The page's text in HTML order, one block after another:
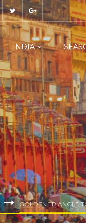
INDIA
GOLDEN TRIANGLE